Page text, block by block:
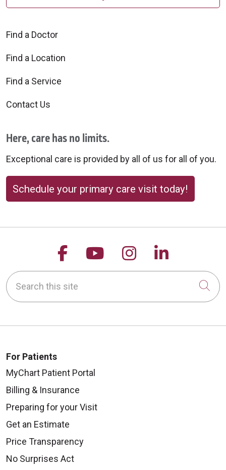
Find a Doctor
Find a Location
Find a Service
Contact Us
Here, care has no limits.
Exceptional care is provided by all of us for all of you.
Schedule your primary care visit today!
Follow us on Facebook
Follow us on
Follow us on
Follow
Search this site
For Patients
MyChart Patient Portal
Billing & Insurance
Preparing for your Visit
Get an Estimate
Price Transparency
No Surprises Act